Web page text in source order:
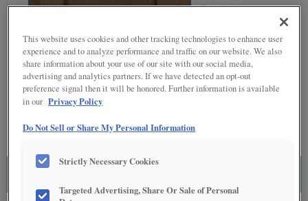
Rustic Alder
Boardwalk
OVERLAY:
Partial Overlay
This website uses cookies and other tracking technologies to enhance user
experience and to analyze performance and traffic on our website. We also
share information about your use of our site with our social media,
advertising and analytics partners. If we have detected an opt-out
preference signal then it will be honored. Further information is available
in our Privacy Policy
Do Not Sell or Share My Personal Information
Strictly Necessary Cookies
Targeted Advertising, Share Or Sale of Personal